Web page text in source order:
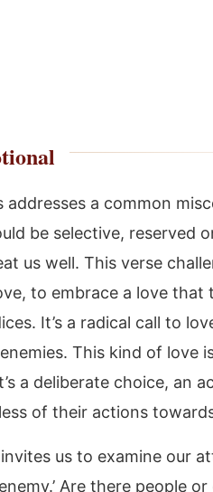
addresses a common
be selective, reserved
us well. This verse
to embrace a love that
It’s a radical call to
This kind of love
a deliberate choice, an
of their actions
us to examine our
Are there people